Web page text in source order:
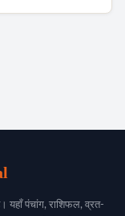
यहाँ पंचांग, राशिफल, व्रत-